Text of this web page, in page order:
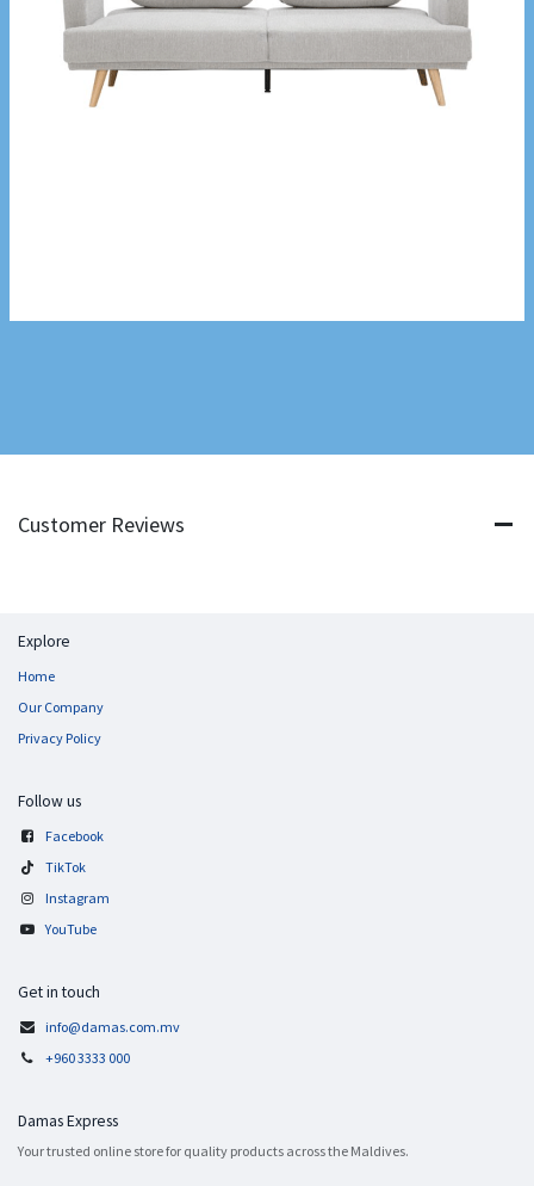
Customer Reviews
Explore
Home
Our Company
Privacy Policy
Follow us
Facebook
TikTok
Instagram
YouTube
Get in touch
info@damas.com.mv
+960 3333 000
Damas Express
Your trusted online store for quality products across the Maldives.